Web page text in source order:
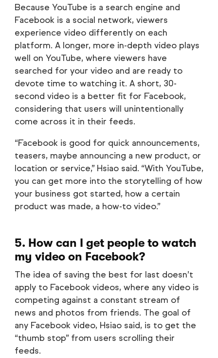
Because YouTube is a search engine and
Facebook is a social network, viewers
experience video differently on each
platform. A longer, more in-depth video plays
well on YouTube, where viewers have
searched for your video and are ready to
devote time to watching it. A short, 30-
second video is a better fit for Facebook,
considering that users will unintentionally
come across it in their feeds.
“Facebook is good for quick announcements,
teasers, maybe announcing a new product, or
location or service,” Hsiao said. “With YouTube,
you can get more into the storytelling of how
your business got started, how a certain
product was made, a how-to video.”
5. How can I get people to watch
my video on Facebook?
The idea of saving the best for last doesn’t
apply to Facebook videos, where any video is
competing against a constant stream of
news and photos from friends. The goal of
any Facebook video, Hsiao said, is to get the
“thumb stop” from users scrolling their
feeds.